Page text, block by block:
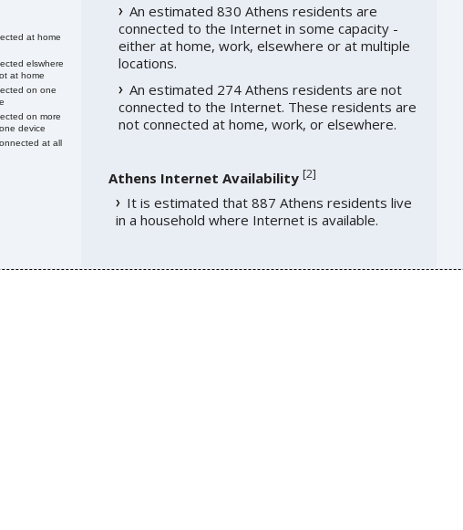
at home
elswhere
at home
on one
on more
device
at all
An estimated 830 Athens residents are
connected to the Internet in some capacity -
either at home, work, elsewhere or at multiple
locations.
An estimated 274 Athens residents are not
connected to the Internet. These residents are
not connected at home, work, or elsewhere.
Athens Internet Availability [2]
It is estimated that 887 Athens residents live
in a household where Internet is available.